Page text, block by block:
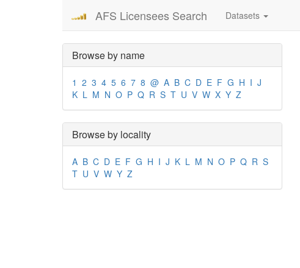
AFS Licensees Search Datasets
Browse by name
1 2 3 4 5 6 7 8 @ A B C D E F G H I J
K L M N O P Q R S T U V W X Y Z
Browse by locality
A B C D E F G H I J K L M N O P Q R S
T U V W Y Z